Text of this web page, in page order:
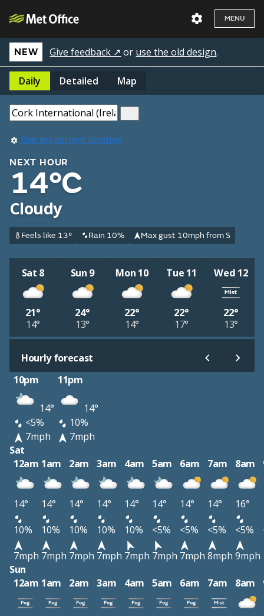
MENU
NEW Give feedback ↗ or use the old design.
Daily Detailed Map
Use my current location
NEXT HOUR
14°C
Cloudy
Feels like 13° Rain 10% Max gust 10mph from S
Sat 8
21°
14°
Sun 9
24°
13°
Mon 10
22°
14°
Tue 11
22°
17°
Wed 12
22°
13°
Hourly forecast
10pm
11pm
14°
14°
<5%
10%
7mph
7mph
Sat
12am 1am 2am 3am 4am 5am 6am 7am 8am
14° 14° 14° 14° 14° 14° 14° 14° 16°
10%
10% 10% 10% 10% <5% <5% <5% <5%
7mph 7mph 7mph 7mph 7mph 7mph 7mph 8mph 9mph
Sun
12am 1am 2am 3am 4am 5am 6am 7am 8am